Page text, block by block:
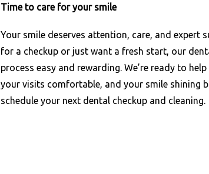
Time to care for your smile
Your smile deserves attention, care, and expert
for a checkup or just want a fresh start, our
process easy and rewarding. We’re ready to
your visits comfortable, and your smile shining
schedule your next dental checkup and cleaning.